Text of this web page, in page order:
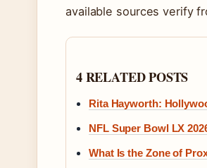
available sources verify
4 RELATED POSTS
Rita Hayworth:
NFL Super Bowl LX
What Is the Zone of